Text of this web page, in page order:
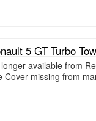
5 GT Turbo
available from
Cover missing from